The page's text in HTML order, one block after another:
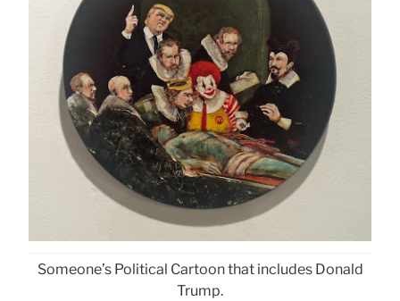
Someone’s Political Cartoon that includes Donald
Trump.